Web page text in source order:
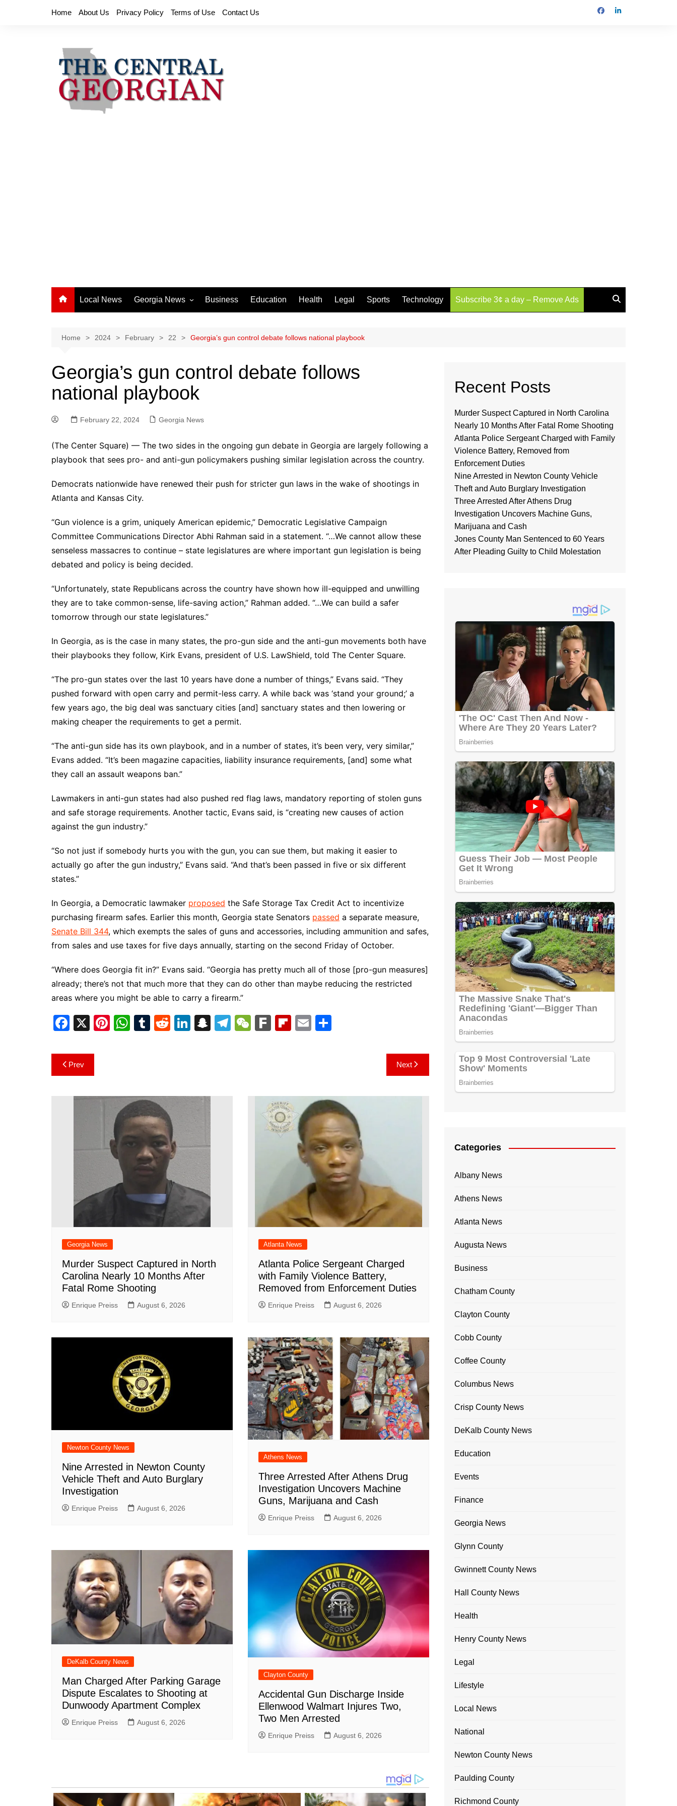
Home About Us Privacy Policy Terms of Use Contact Us
Local News Georgia News
Athens News
Chatham County
Clayton County
Cobb County
Columbus News
Gwinnett County News
Hall County News
Henry County News
Newton County News
Richmond County
Rockdale County
Washington County
Business Education Health Legal Sports Technology Subscribe 3¢ a day – Remove Ads
Home 2024 February 22 Georgia’s gun control debate follows national playbook
Georgia’s gun control debate follows
national playbook
February 22, 2024 Georgia News
(The Center Square) — The two sides in the ongoing gun debate in Georgia are largely following a
playbook that sees pro- and anti-gun policymakers pushing similar legislation across the country.
Democrats nationwide have renewed their push for stricter gun laws in the wake of shootings in
Atlanta and Kansas City.
“Gun violence is a grim, uniquely American epidemic,” Democratic Legislative Campaign
Committee Communications Director Abhi Rahman said in a statement. “…We cannot allow these
senseless massacres to continue – state legislatures are where important gun legislation is being
debated and policy is being decided.
“Unfortunately, state Republicans across the country have shown how ill-equipped and unwilling
they are to take common-sense, life-saving action,” Rahman added. “…We can build a safer
tomorrow through our state legislatures.”
In Georgia, as is the case in many states, the pro-gun side and the anti-gun movements both have
their playbooks they follow, Kirk Evans, president of U.S. LawShield, told The Center Square.
“The pro-gun states over the last 10 years have done a number of things,” Evans said. “They
pushed forward with open carry and permit-less carry. A while back was ‘stand your ground;’ a
few years ago, the big deal was sanctuary cities [and] sanctuary states and then lowering or
making cheaper the requirements to get a permit.
“The anti-gun side has its own playbook, and in a number of states, it’s been very, very similar,”
Evans added. “It’s been magazine capacities, liability insurance requirements, [and] some what
they call an assault weapons ban.”
Lawmakers in anti-gun states had also pushed red flag laws, mandatory reporting of stolen guns
and safe storage requirements. Another tactic, Evans said, is “creating new causes of action
against the gun industry.”
“So not just if somebody hurts you with the gun, you can sue them, but making it easier to
actually go after the gun industry,” Evans said. “And that’s been passed in five or six different
states.”
In Georgia, a Democratic lawmaker proposed the Safe Storage Tax Credit Act to incentivize
purchasing firearm safes. Earlier this month, Georgia state Senators passed a separate measure,
Senate Bill 344, which exempts the sales of guns and accessories, including ammunition and safes,
from sales and use taxes for five days annually, starting on the second Friday of October.
“Where does Georgia fit in?” Evans said. “Georgia has pretty much all of those [pro-gun measures]
already; there’s not that much more that they can do other than maybe reducing the restricted
areas where you might be able to carry a firearm.”
F
c
e
X
Pi W
p
p
T
R
Li S
T
W F
Fl
d
E
Post
navigation
Prev Next
Georgia News
Murder Suspect Captured in North
Carolina Nearly 10 Months After
Fatal Rome Shooting
Enrique Preiss August 6, 2026
Atlanta News
Atlanta Police Sergeant Charged
with Family Violence Battery,
Removed from Enforcement Duties
Enrique Preiss August 6, 2026
Newton County News
Nine Arrested in Newton County
Vehicle Theft and Auto Burglary
Investigation
Enrique Preiss August 6, 2026
Athens News
Three Arrested After Athens Drug
Investigation Uncovers Machine
Guns, Marijuana and Cash
Enrique Preiss August 6, 2026
DeKalb County News
Man Charged After Parking Garage
Dispute Escalates to Shooting at
Dunwoody Apartment Complex
Enrique Preiss August 6, 2026
Clayton County
Accidental Gun Discharge Inside
Ellenwood Walmart Injures Two,
Two Men Arrested
Enrique Preiss August 6, 2026
Recent Posts
Murder Suspect Captured in North Carolina
Nearly 10 Months After Fatal Rome Shooting
Atlanta Police Sergeant Charged with Family
Violence Battery, Removed from
Enforcement Duties
Nine Arrested in Newton County Vehicle
Theft and Auto Burglary Investigation
Three Arrested After Athens Drug
Investigation Uncovers Machine Guns,
Marijuana and Cash
Jones County Man Sentenced to 60 Years
After Pleading Guilty to Child Molestation
Categories
Albany News
Athens News
Atlanta News
Augusta News
Business
Chatham County
Clayton County
Cobb County
Coffee County
Columbus News
Crisp County News
DeKalb County News
Education
Events
Finance
Georgia News
Glynn County
Gwinnett County News
Hall County News
Health
Henry County News
Legal
Lifestyle
Local News
National
Newton County News
Paulding County
Richmond County